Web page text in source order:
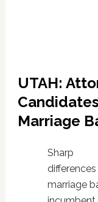
UTAH:
Marriage
Sharp
marriage